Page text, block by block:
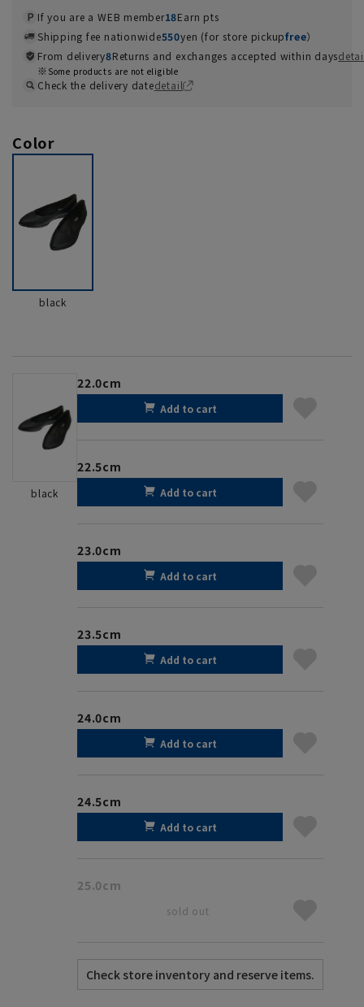
If you are a WEB member18Earn pts
Shipping fee nationwide550yen (for store pickupfree）
From delivery8Returns and exchanges accepted within days
Some products are not eligible
Check the delivery datedetail
Color
black
black
22.0cm
Add to cart
22.5cm
Add to cart
23.0cm
Add to cart
23.5cm
Add to cart
24.0cm
Add to cart
24.5cm
Add to cart
25.0cm
sold out